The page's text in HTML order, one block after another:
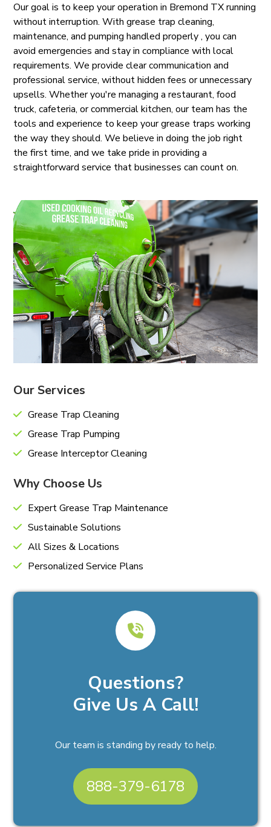
Our goal is to keep your operation in Bremond TX running
without interruption. With grease trap cleaning,
maintenance, and pumping handled properly , you can
avoid emergencies and stay in compliance with local
requirements. We provide clear communication and
professional service, without hidden fees or unnecessary
upsells. Whether you're managing a restaurant, food
truck, cafeteria, or commercial kitchen, our team has the
tools and experience to keep your grease traps working
the way they should. We believe in doing the job right
the first time, and we take pride in providing a
straightforward service that businesses can count on.
Our Services
Grease Trap Cleaning
Grease Trap Pumping
Grease Interceptor Cleaning
Why Choose Us
Expert Grease Trap Maintenance
Sustainable Solutions
All Sizes & Locations
Personalized Service Plans
Questions?
Give Us A Call!
Our team is standing by ready to help.
888-379-6178